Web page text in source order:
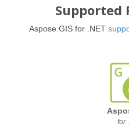
Supported
Aspose.GIS for .NET
for